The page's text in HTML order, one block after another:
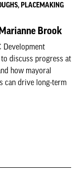
PLACEMAKING
Brook
Development
discuss progress at
how mayoral
can drive long-term